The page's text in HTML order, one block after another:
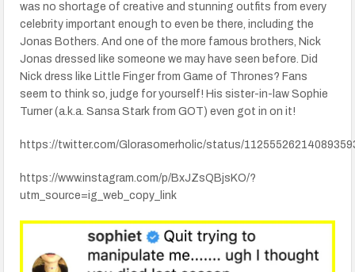
was no shortage of creative and stunning outfits from every
celebrity important enough to even be there, including the
Jonas Bothers. And one of the more famous brothers, Nick
Jonas dressed like someone we may have seen before. Did
Nick dress like Little Finger from Game of Thrones? Fans
seem to think so, judge for yourself! His sister-in-law Sophie
Turner (a.k.a. Sansa Stark from GOT) even got in on it!
https://twitter.com/Glorasomerholic/status/
https://www.instagram.com/p/BxJZsQBjsKO/?
utm_source=ig_web_copy_link